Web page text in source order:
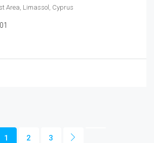
Area, Limassol, Cyprus
1 2 3